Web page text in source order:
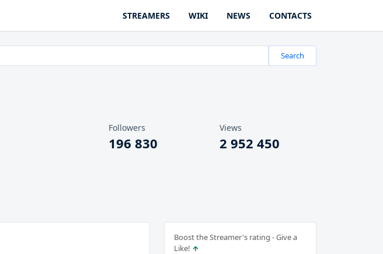
STREAMERS WIKI NEWS CONTACTS
Search
Followers
196 830
Views
2 952 450
Boost the Streamer's rating - Give a
Like!